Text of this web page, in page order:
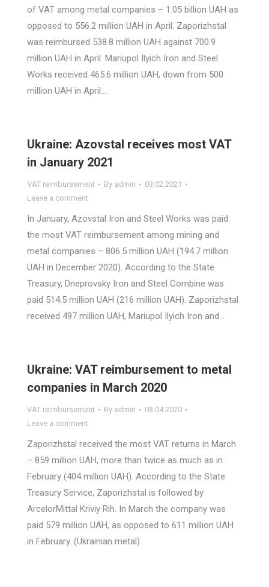
of VAT among metal companies – 1.05 billion UAH as
opposed to 556.2 million UAH in April. Zaporizhstal
was reimbursed 538.8 million UAH against 700.9
million UAH in April. Mariupol Ilyich Iron and Steel
Works received 465.6 million UAH, down from 500
million UAH in April.…
Ukraine: Azovstal receives most VAT
in January 2021
VAT reimbursement By admin
03.02.2021
Leave a comment
In January, Azovstal Iron and Steel Works was paid
the most VAT reimbursement among mining and
metal companies – 806.5 million UAH (194.7 million
UAH in December 2020). According to the State
Treasury, Dneprovsky Iron and Steel Combine was
paid 514.5 million UAH (216 million UAH). Zaporizhstal
received 497 million UAH, Mariupol Ilyich Iron and…
Ukraine: VAT reimbursement to metal
companies in March 2020
VAT reimbursement By admin
03.04.2020
Leave a comment
Zaporizhstal received the most VAT returns in March
– 859 million UAH, more than twice as much as in
February (404 million UAH). According to the State
Treasury Service, Zaporizhstal is followed by
ArcelorMittal Kriviy Rih. In March the company was
paid 579 million UAH, as opposed to 611 million UAH
in February. (Ukrainian metal)